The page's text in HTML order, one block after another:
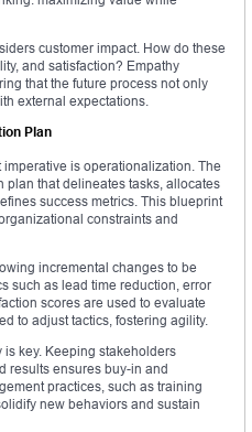
customer impact. How do these
and satisfaction? Empathy
that the future process not only
external expectations.
Plan
is operationalization. The
plan that delineates tasks, allocates
success metrics. This blueprint
constraints and
incremental changes to be
such as lead time reduction, error
scores are used to evaluate
to adjust tactics, fostering agility.
key. Keeping stakeholders
results ensures buy-in and
practices, such as training
new behaviors and sustain